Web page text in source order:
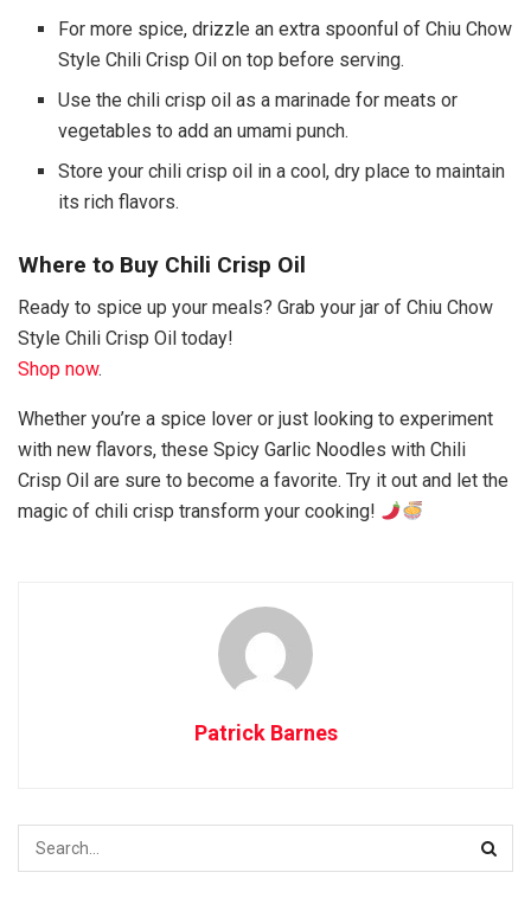
For more spice, drizzle an extra spoonful of Chiu Chow
Style Chili Crisp Oil on top before serving.
Use the chili crisp oil as a marinade for meats or
vegetables to add an umami punch.
Store your chili crisp oil in a cool, dry place to maintain
its rich flavors.
Where to Buy Chili Crisp Oil
Ready to spice up your meals? Grab your jar of Chiu Chow
Style Chili Crisp Oil today!
Shop now.
Whether you’re a spice lover or just looking to experiment
with new flavors, these Spicy Garlic Noodles with Chili
Crisp Oil are sure to become a favorite. Try it out and let the
magic of chili crisp transform your cooking!
Patrick Barnes